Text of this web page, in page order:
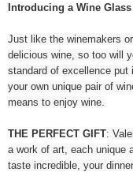
Introducing a Wine Glass
Just like the winemakers
delicious wine, so too will
standard of excellence
your own unique pair of
means to enjoy wine.
THE PERFECT GIFT:
a work of art, each unique
taste incredible, your